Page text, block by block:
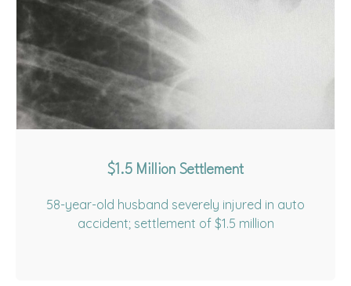
$1.5 Million Settlement
58-year-old husband severely injured in auto
accident; settlement of $1.5 million